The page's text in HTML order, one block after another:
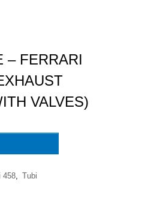
– FERRARI
VALVES)
458, Tubi